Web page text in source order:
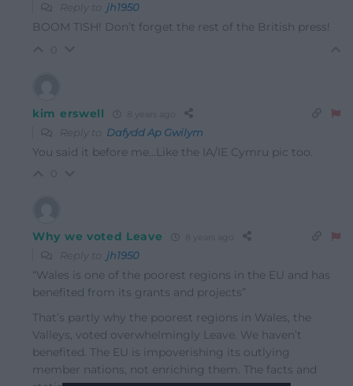
Reply to jh1950
BOOM TISH! Don’t forget the rest of the British press!
kim erswell
Reply to Dafydd Ap Gwilym
You said it before me…Like the IA/IE Cymru pic too.
Why we voted Leave
Reply to jh1950
“Wales is one of the poorest regions in the EU and has
benefited from its grants and projects”
That’s partly why the poorest regions in Wales, the
Valleys, voted overwhelmingly Leave. We haven’t
benefited. The EU is impoverishing its outlying
member nations, not enriching them. The facts and